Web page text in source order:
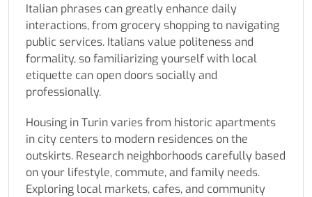
Italian phrases can greatly enhance daily
interactions, from grocery shopping to navigating
public services. Italians value politeness and
formality, so familiarizing yourself with local
etiquette can open doors socially and
professionally.
Housing in Turin varies from historic apartments
in city centers to modern residences on the
outskirts. Research neighborhoods carefully based
on your lifestyle, commute, and family needs.
Exploring local markets, cafes, and community